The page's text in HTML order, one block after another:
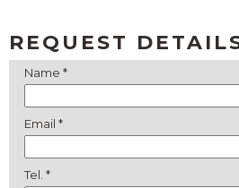
REQUEST
Name *
Email *
Tel. *